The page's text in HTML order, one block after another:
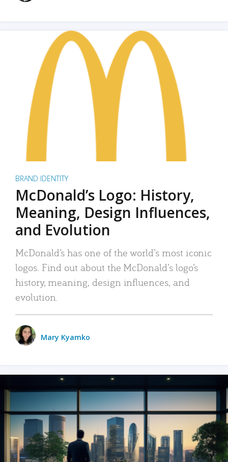
BRAND IDENTITY
McDonald’s Logo: History,
Meaning, Design Influences,
and Evolution
McDonald’s has one of the world’s most iconic
logos. Find out about the McDonald’s logo’s
history, meaning, design influences, and
evolution.
Mary Kyamko